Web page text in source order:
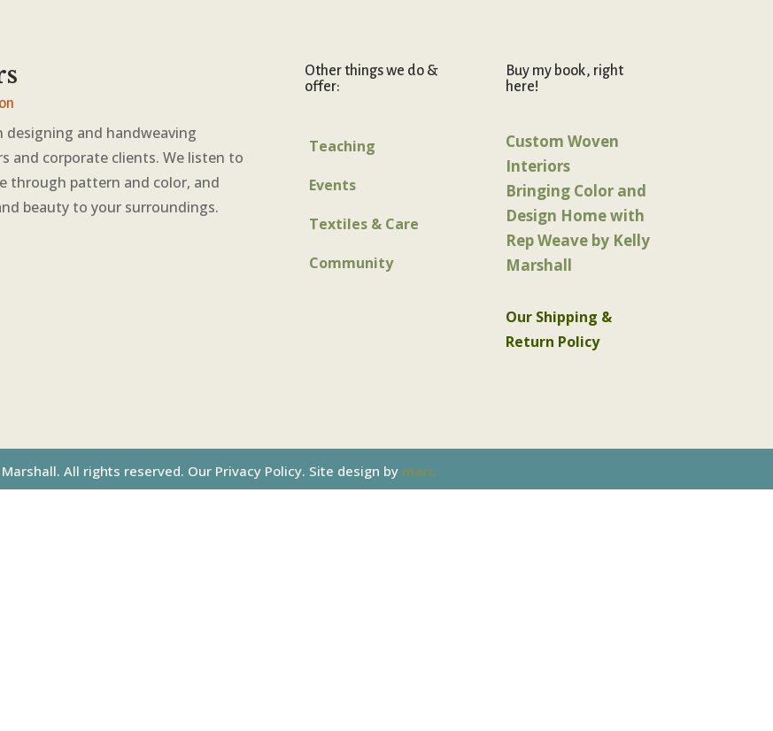
designing and handweaving
and corporate clients. We listen to
through pattern and color, and
beauty to your surroundings.
Other things we do &
offer:
Teaching
Events
Textiles & Care
Community
Buy my book, right
here!
Custom Woven
Interiors
Bringing Color and
Design Home with
Rep Weave by Kelly
Marshall
Our Shipping &
Return Policy
All rights reserved. Our Privacy Policy. Site design by mari.